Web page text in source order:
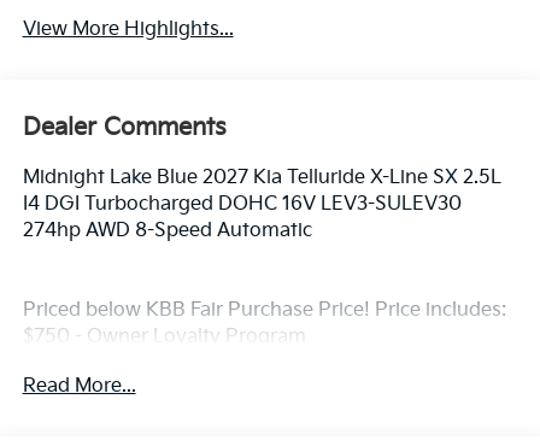
View More Highlights...
Dealer Comments
Midnight Lake Blue 2027 Kia Telluride X-Line SX 2.5L
I4 DGI Turbocharged DOHC 16V LEV3-SULEV30
274hp AWD 8-Speed Automatic
Priced below KBB Fair Purchase Price! Price includes:
$750 - Owner Loyalty Program
Read More...